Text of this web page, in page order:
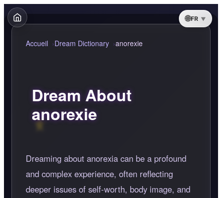
FR
Accueil Dream Dictionary anorexie
Dream About
anorexie
Dreaming about anorexia can be a profound
and complex experience, often reflecting
deeper issues of self-worth, body image, and